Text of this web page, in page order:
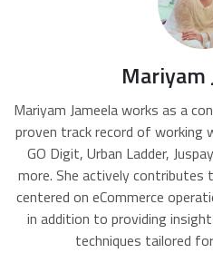
Mariyam
Mariyam Jameela works as a
proven track record of working
GO Digit, Urban Ladder,
more. She actively
centered on eCommerce
in addition to providing
techniques tailored